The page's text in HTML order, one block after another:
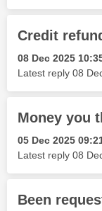
Credit
‎08 Dec 2025
Latest reply ‎08
Money you
‎05 Dec 2025
Latest reply ‎08
Been